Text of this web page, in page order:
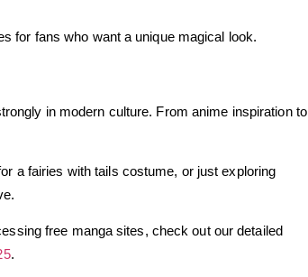
for fans who want a unique magical look.
in modern culture. From anime inspiration to
a fairies with tails costume, or just exploring
free manga sites, check out our detailed
.